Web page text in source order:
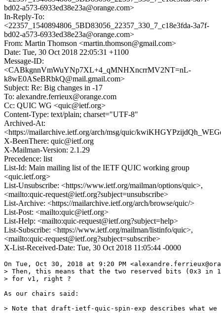
bd02-a573-6933ed38e23a@orange.com>
In-Reply-To:
<22357_1540894806_5BD83056_22357_330_7_c18e3fda-3a7f-
bd02-a573-6933ed38e23a@orange.com>
From: Martin Thomson <martin.thomson@gmail.com>
Date: Tue, 30 Oct 2018 22:05:31 +1100
Message-ID:
<CABkgnnVmWuYNp7XL+4_qMNHXncrrMV2NT=nL-
k8wE0ASeBRbkQ@mail.gmail.com>
Subject: Re: Big changes in -17
To: alexandre.ferrieux@orange.com
Cc: QUIC WG <quic@ietf.org>
Content-Type: text/plain; charset="UTF-8"
Archived-At:
<https://mailarchive.ietf.org/arch/msg/quic/
X-BeenThere: quic@ietf.org
X-Mailman-Version: 2.1.29
Precedence: list
List-Id: Main mailing list of the IETF QUIC working group
<quic.ietf.org>
List-Unsubscribe: <https://www.ietf.org/mailman/options/quic>,
<mailto:quic-request@ietf.org?subject=unsubscribe>
List-Archive: <https://mailarchive.ietf.org/arch/browse/quic/>
List-Post: <mailto:quic@ietf.org>
List-Help: <mailto:quic-request@ietf.org?subject=help>
List-Subscribe: <https://www.ietf.org/mailman/listinfo/quic>,
<mailto:quic-request@ietf.org?subject=subscribe>
X-List-Received-Date: Tue, 30 Oct 2018 11:05:44 -0000
On Tue, Oct 30, 2018 at 9:20 PM
> Then, this means that the two reserved bits (0x3 in
> for v1, right ?
As our chairs said:
> Note that draft-ietf-quic-spin-exp describes what